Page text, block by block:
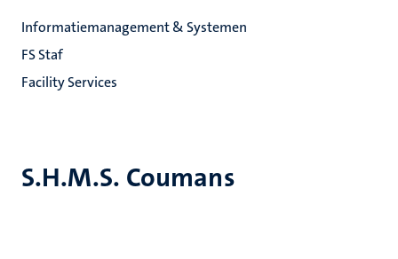
S.H.M.S. Coumans
Informatiemanagement & Systemen
FS Staf
Facility Services